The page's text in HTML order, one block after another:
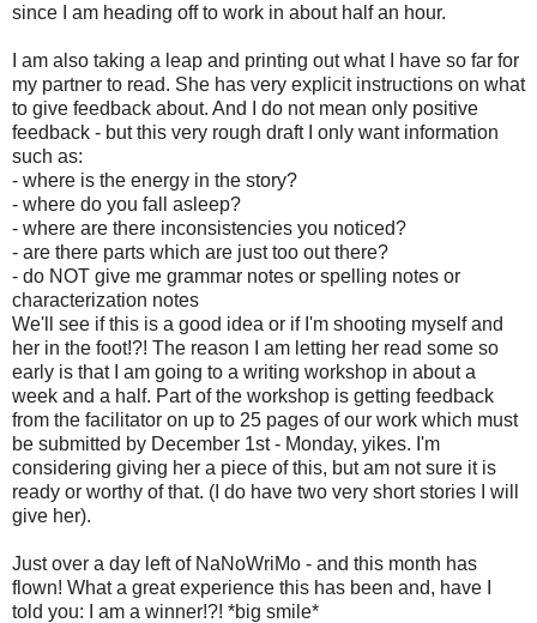
since I am heading off to work in about half an hour.
I am also taking a leap and printing out what I have so far for
my partner to read. She has very explicit instructions on what
to give feedback about. And I do not mean only positive
feedback - but this very rough draft I only want information
such as:
- where is the energy in the story?
- where do you fall asleep?
- where are there inconsistencies you noticed?
- are there parts which are just too out there?
- do NOT give me grammar notes or spelling notes or
characterization notes
We'll see if this is a good idea or if I'm shooting myself and
her in the foot!?! The reason I am letting her read some so
early is that I am going to a writing workshop in about a
week and a half. Part of the workshop is getting feedback
from the facilitator on up to 25 pages of our work which must
be submitted by December 1st - Monday, yikes. I'm
considering giving her a piece of this, but am not sure it is
ready or worthy of that. (I do have two very short stories I will
give her).
Just over a day left of NaNoWriMo - and this month has
flown! What a great experience this has been and, have I
told you: I am a winner!?! *big smile*